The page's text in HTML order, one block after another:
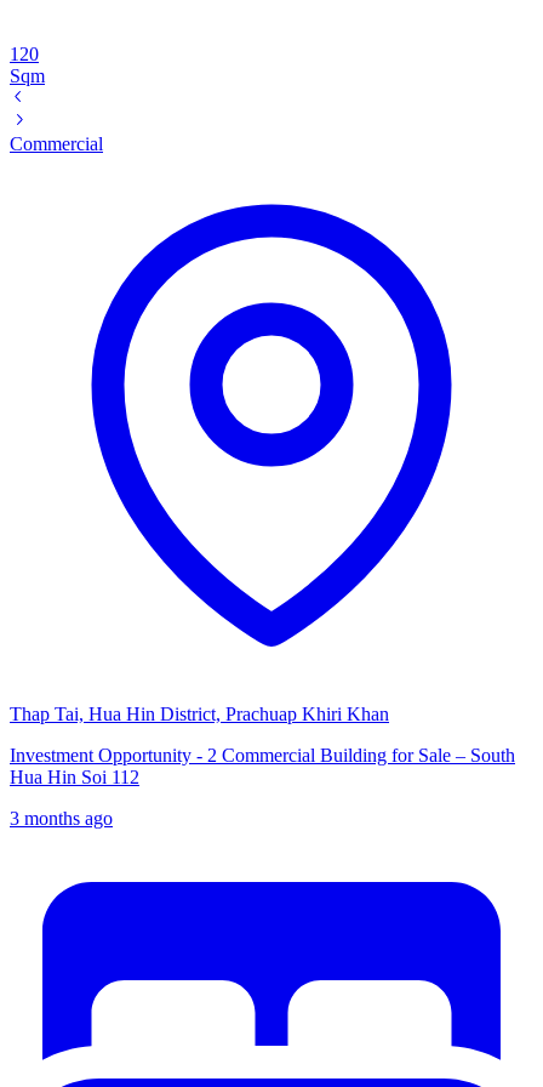
120
Sqm
Commercial
Thap Tai, Hua Hin District, Prachuap Khiri Khan
Investment Opportunity - 2 Commercial Building for Sale – South
Hua Hin Soi 112
3 months ago